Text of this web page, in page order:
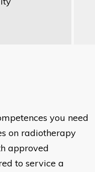
you need
on radiotherapy
approved
to service a